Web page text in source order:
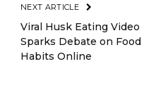
NEXT ARTICLE
Viral Husk Eating Video
Sparks Debate on Food
Habits Online